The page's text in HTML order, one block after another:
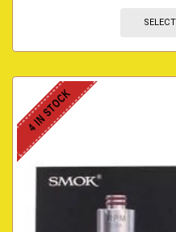
4 IN STOCK